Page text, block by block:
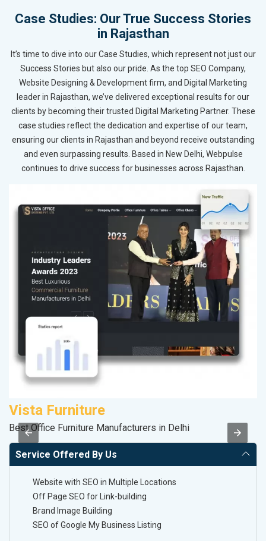
Case Studies: Our True Success Stories
in Rajasthan
It’s time to dive into our Case Studies, which represent not just our
Success Stories but also our pride. As the top SEO Company,
Website Designing & Development firm, and Digital Marketing
leader in Rajasthan, we’ve delivered exceptional results for our
clients by becoming their trusted Digital Marketing Partner. These
case studies reflect the dedication and expertise of our team,
ensuring our clients in Rajasthan and beyond receive outstanding
and even surpassing results. Based in New Delhi, Webpulse
continues to drive success for businesses across Rajasthan.
Vista Furniture
Best Office Furniture Manufacturers in Delhi
Service Offered By Us
Website with SEO in Multiple Locations
Off Page SEO for Link-building
Brand Image Building
SEO of Google My Business Listing